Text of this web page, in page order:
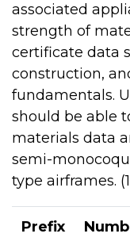
associated
strength of
certificate data
construction,
fundamentals.
should be able
materials data
semi-
type airframes.
Prefix